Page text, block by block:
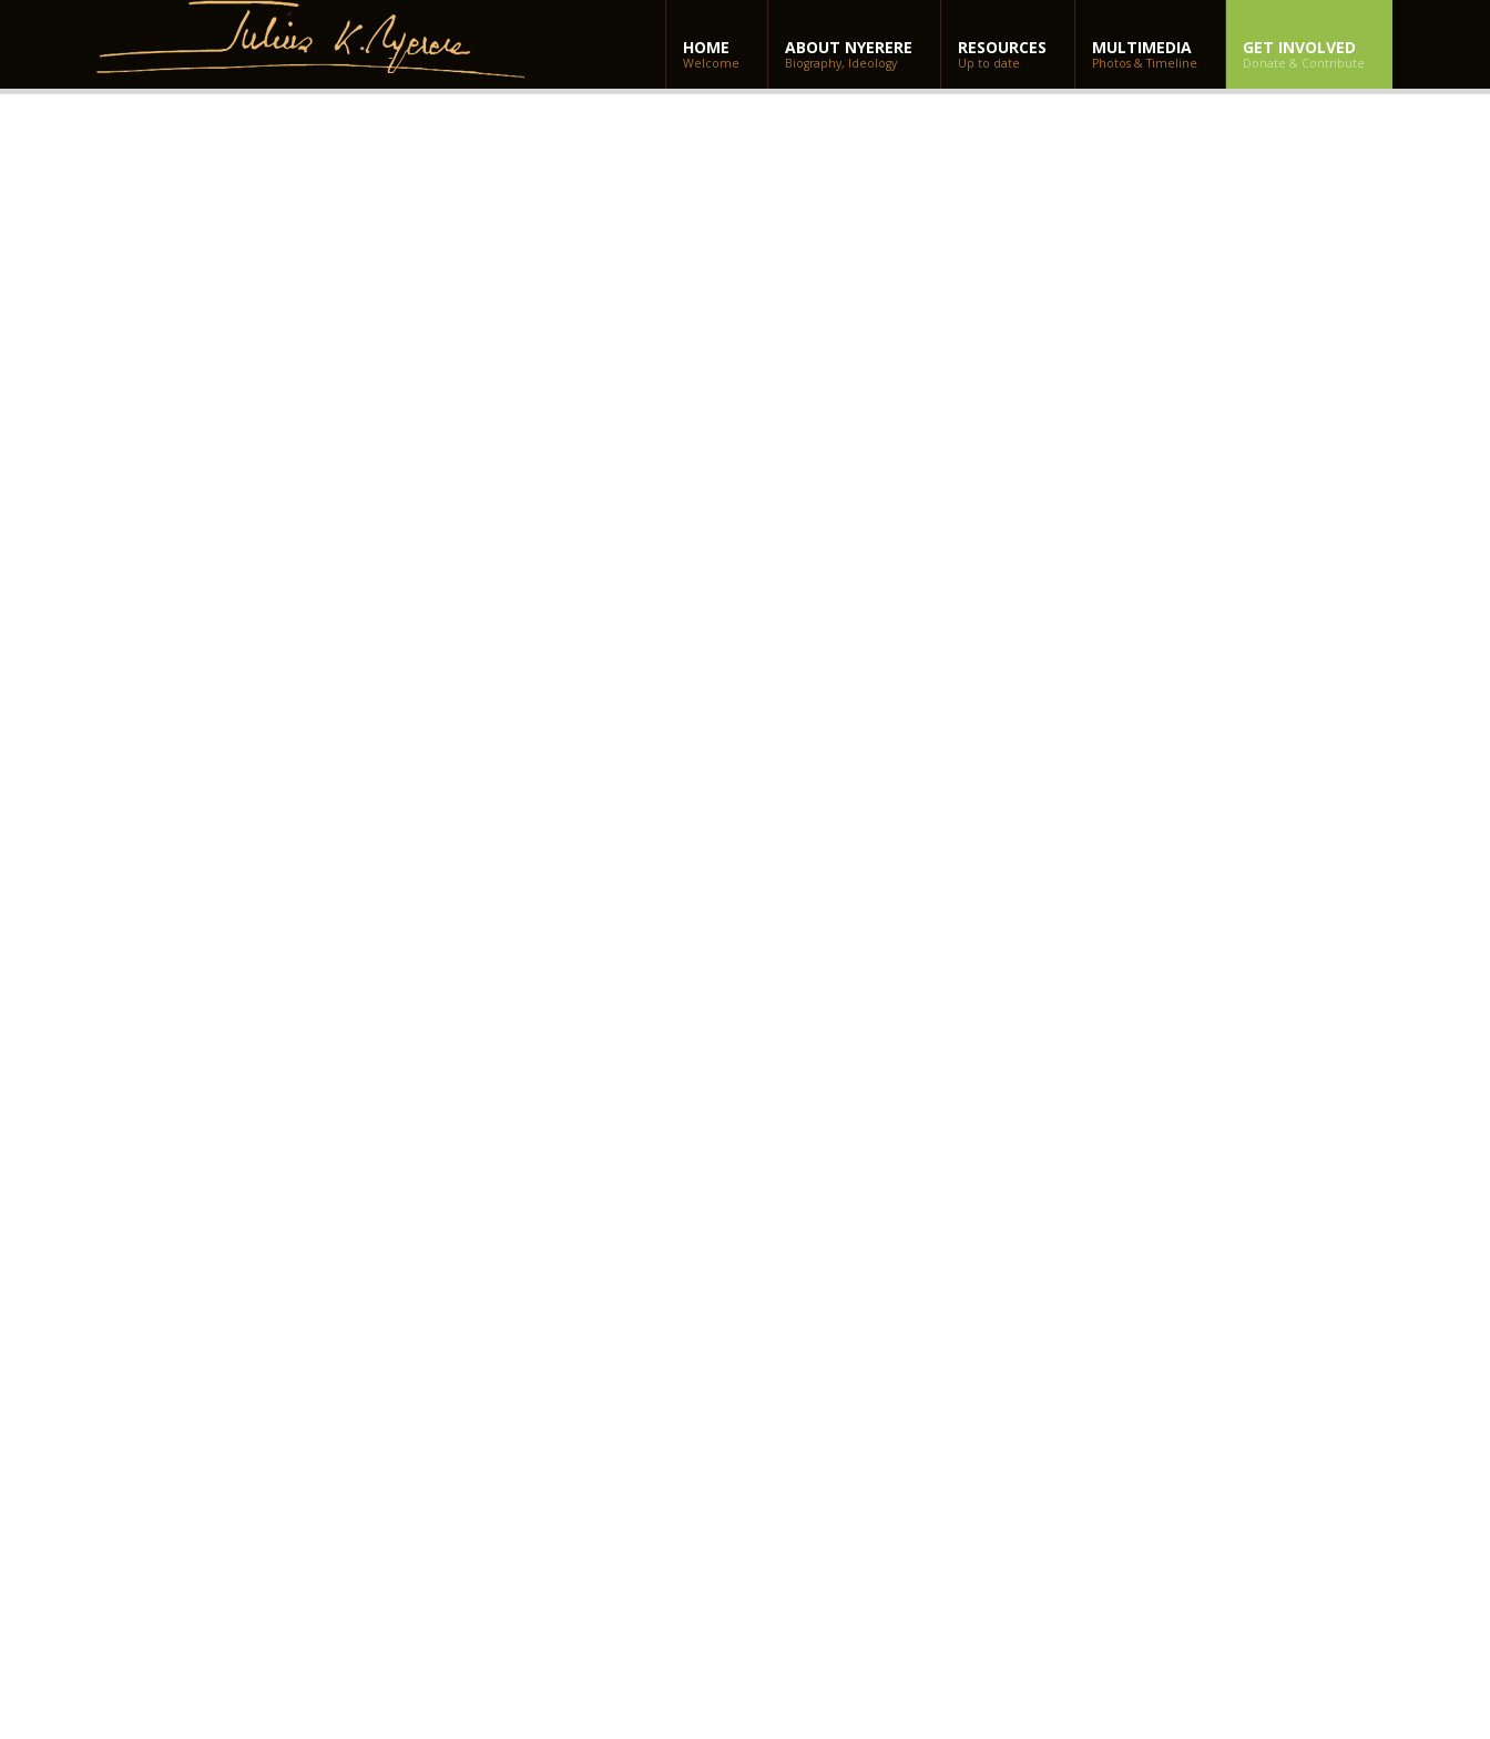
HOME
Welcome
ABOUT NYERERE
Biography, Ideology
RESOURCES
Up to date
MULTIMEDIA
Photos & Timeline
GET INVOLVED
Donate & Contribute